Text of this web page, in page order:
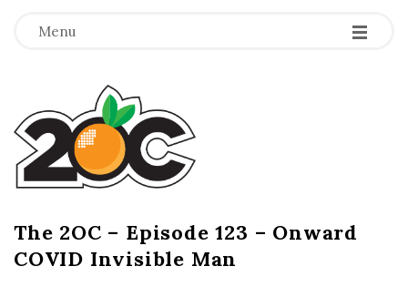
Menu -
-
-
T
h
e
2
The 2OC – Episode 123 – Onward
COVID Invisible Man